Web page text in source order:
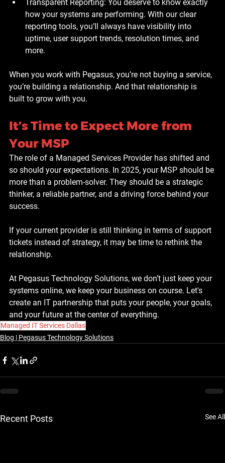
Transparent Reporting: You deserve to know exactly
how your systems are performing. With our clear
reporting tools, you’ll always have visibility into
uptime, user support trends, resolution times, and
more.
When you work with Pegasus, you’re not buying a service,
you’re building a relationship. And that relationship is
built to grow with you.
It’s Time to Expect More from
Your MSP
The role of a Managed Services Provider has shifted and
so should your expectations. In 2025, your MSP should be
more than a problem-solver. They should be a strategic
thinker, a reliable partner, and a driving force behind your
success.
If your current provider is still thinking in terms of support
tickets instead of strategy, it may be time to rethink the
relationship.
At Pegasus Technology Solutions, we don’t just keep your
systems online, we keep your business on course. Let's
create an IT partnership that puts your people, your goals,
and your future at the center of everything.
Managed IT Services Dallas
Blog | Pegasus Technology Solutions
Recent Posts See All